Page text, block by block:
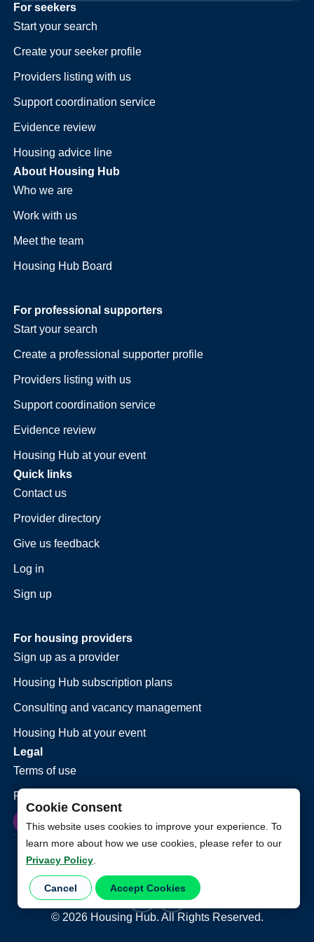
Cookie Consent
This website uses cookies to improve your experience. To
learn more about how we use cookies, please refer to our
Privacy Policy.
Cancel Accept Cookies
For seekers
Start your search
Create your seeker profile
Providers listing with us
Support coordination service
Evidence review
Housing advice line
About Housing Hub
Who we are
Work with us
Meet the team
Housing Hub Board
For professional supporters
Start your search
Create a professional supporter profile
Providers listing with us
Support coordination service
Evidence review
Housing Hub at your event
Quick links
Contact us
Provider directory
Give us feedback
Log in
Sign up
For housing providers
Sign up as a provider
Housing Hub subscription plans
Consulting and vacancy management
Housing Hub at your event
Legal
Terms of use
Privacy policy
© 2026Housing Hub. All Rights Reserved.